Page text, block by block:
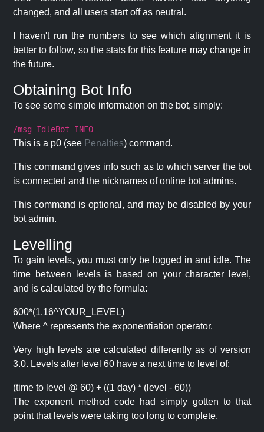
changed, and all users start off as neutral.
I haven't run the numbers to see which alignment it is
better to follow, so the stats for this feature may change in
the future.
Obtaining Bot Info
To see some simple information on the bot, simply:
/msg IdleBot INFO
This is a p0 (see Penalties) command.
This command gives info such as to which server the bot
is connected and the nicknames of online bot admins.
This command is optional, and may be disabled by your
bot admin.
Levelling
To gain levels, you must only be logged in and idle. The
time between levels is based on your character level,
and is calculated by the formula:
600*(1.16^YOUR_LEVEL)
Where ^ represents the exponentiation operator.
Very high levels are calculated differently as of version
3.0. Levels after level 60 have a next time to level of:
(time to level @ 60) + ((1 day) * (level - 60))
The exponent method code had simply gotten to that
point that levels were taking too long to complete.